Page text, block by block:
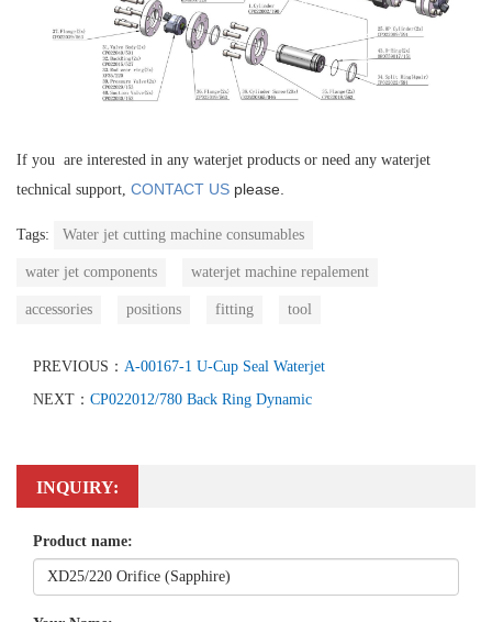
If you are interested in any waterjet products or need any waterjet
technical support, CONTACT US please.
Tags: Water jet cutting machine consumables
water jet components waterjet machine repalement
accessories positions fitting tool
PREVIOUS： A-00167-1 U-Cup Seal Waterjet
NEXT： CP022012/780 Back Ring Dynamic
INQUIRY:
Product name: